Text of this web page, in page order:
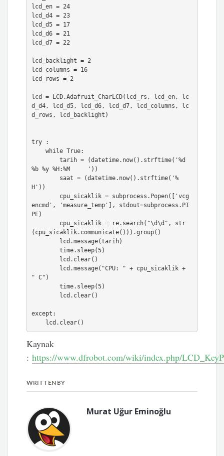
lcd_en = 24
lcd_d4 = 23
lcd_d5 = 17
lcd_d6 = 21
lcd_d7 = 22
lcd_backlight = 2
lcd_columns = 16
lcd_rows = 2
lcd = LCD.Adafruit_CharLCD(lcd_rs, lcd_en, lc
d_d4, lcd_d5, lcd_d6, lcd_d7, lcd_columns, lc
d_rows, lcd_backlight)
try :
    while True:
        tarih = (datetime.now().strftime('%d
%b %y %H:%M     '))
H'))
encmd', 'measure_temp'], stdout=subprocess.PI
PE)
(cpu_sicaklik.communicate())).group()
        time.sleep(5)
" C")
        time.sleep(5)
except:
    lcd.clear()
Kaynak
:https://www.dfrobot.com/wiki/index.php/
WRITTEN BY
Murat Uğur Eminoğlu